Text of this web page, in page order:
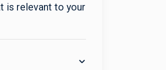
is relevant to your